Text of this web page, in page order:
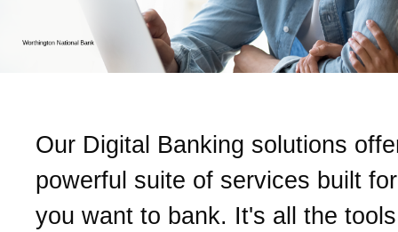
Our Digital Banking solutions
powerful suite of services built
you want to bank. It's all the